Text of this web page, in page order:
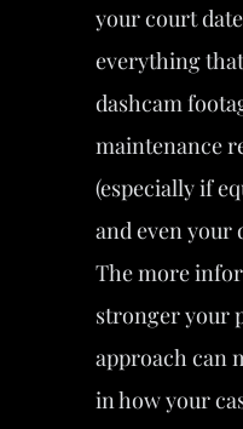
your court
everything
dashcam
maintenance
(especially if
and even your
The more
stronger your
approach can
in how your